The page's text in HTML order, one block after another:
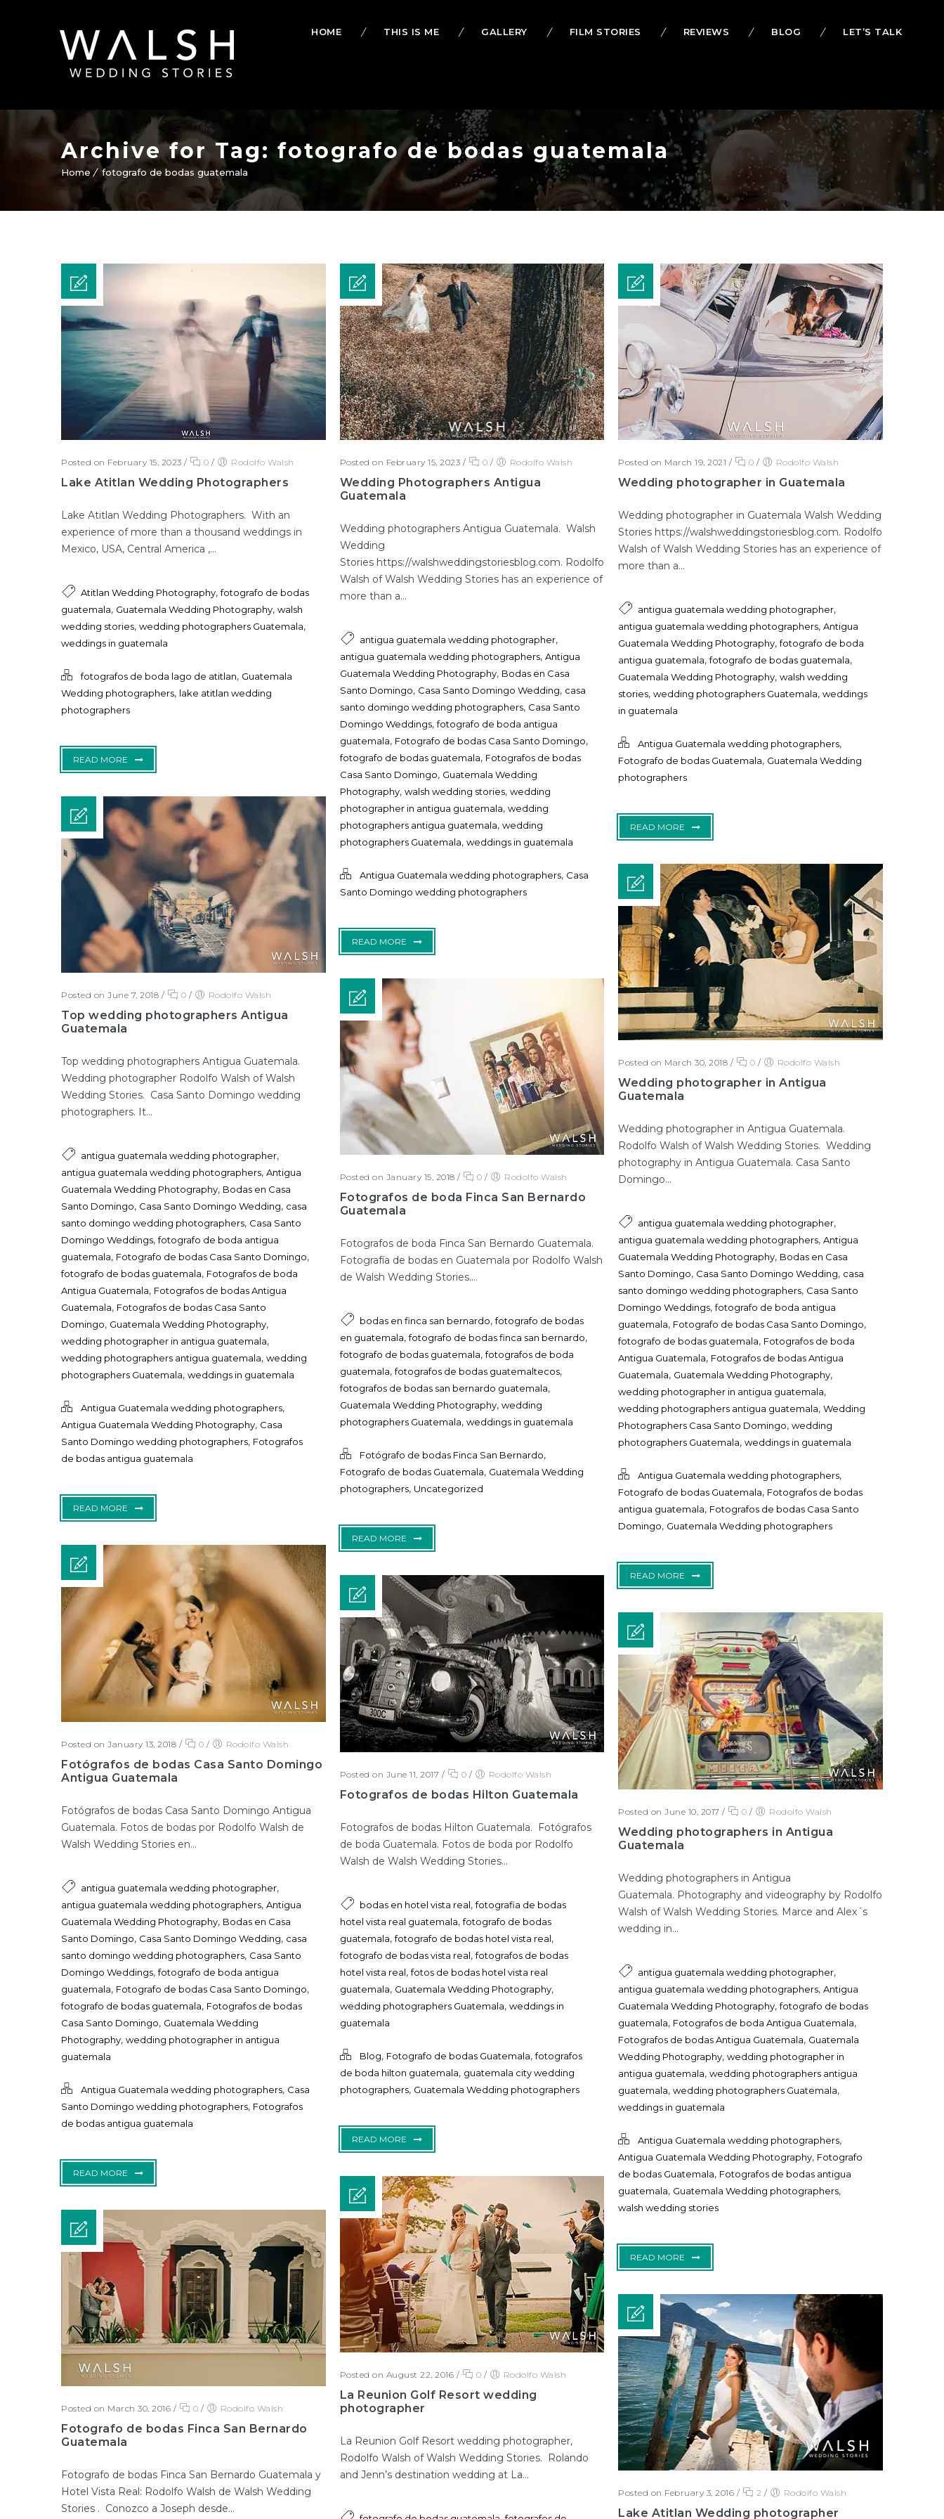
HOME THIS IS ME GALLERY FILM STORIES REVIEWS BLOG LET’S TALK
Archive for Tag: fotografo de bodas guatemala
Home fotografo de bodas guatemala
Posted on February 15, 2023 / 0 / Rodolfo Walsh
Lake Atitlan Wedding Photographers
Lake Atitlan Wedding Photographers. With an
experience of more than a thousand weddings in
Mexico, USA, Central America ,...
Atitlan Wedding Photography,fotografo de bodas
guatemala, Guatemala Wedding Photography, walsh
wedding stories, wedding photographers Guatemala,
weddings in guatemala
fotografos de boda lago de atitlan, Guatemala
Wedding photographers, lake atitlan wedding
photographers
READ MORE
Posted on February 15, 2023 / 0 / Rodolfo Walsh
Wedding Photographers Antigua
Guatemala
Wedding photographers Antigua Guatemala. Walsh
Wedding
Stories https://walshweddingstoriesblog.com. Rodolfo
Walsh of Walsh Wedding Stories has an experience of
more than a...
antigua guatemala wedding photographer,
antigua guatemala wedding photographers, Antigua
Guatemala Wedding Photography, Bodas en Casa
Santo Domingo, Casa Santo Domingo Wedding, casa
santo domingo wedding photographers, Casa Santo
Domingo Weddings,fotografo de boda antigua
guatemala, Fotografo de bodas Casa Santo Domingo,
fotografo de bodas guatemala, Fotografos de bodas
Casa Santo Domingo, Guatemala Wedding
Photography, walsh wedding stories, wedding
photographer in antigua guatemala, wedding
photographers antigua guatemala, wedding
photographers Guatemala, weddings in guatemala
Antigua Guatemala wedding photographers, Casa
Santo Domingo wedding photographers
READ MORE
Posted on March 19, 2021 / 0 / Rodolfo Walsh
Wedding photographer in Guatemala
Wedding photographer in Guatemala Walsh Wedding
Stories https://walshweddingstoriesblog.com. Rodolfo
Walsh of Walsh Wedding Stories has an experience of
more than a...
antigua guatemala wedding photographer,
antigua guatemala wedding photographers,Antigua
Guatemala Wedding Photography,fotografo de boda
antigua guatemala,fotografo de bodas guatemala,
Guatemala Wedding Photography,walsh wedding
stories,wedding photographers Guatemala,weddings
in guatemala
Antigua Guatemala wedding photographers,
Fotografo de bodas Guatemala, Guatemala Wedding
photographers
READ MORE
Posted on June 7, 2018 / 0 / Rodolfo Walsh
Top wedding photographers Antigua
Guatemala
Top wedding photographers Antigua Guatemala.
Wedding photographer Rodolfo Walsh of Walsh
Wedding Stories. Casa Santo Domingo wedding
photographers. It...
antigua guatemala wedding photographer,
antigua guatemala wedding photographers, Antigua
Guatemala Wedding Photography, Bodas en Casa
Santo Domingo, Casa Santo Domingo Wedding, casa
santo domingo wedding photographers, Casa Santo
Domingo Weddings,fotografo de boda antigua
guatemala, Fotografo de bodas Casa Santo Domingo,
fotografo de bodas guatemala, Fotografos de boda
Antigua Guatemala, Fotografos de bodas Antigua
Guatemala, Fotografos de bodas Casa Santo
Domingo, Guatemala Wedding Photography,
wedding photographer in antigua guatemala,
wedding photographers antigua guatemala, wedding
photographers Guatemala, weddings in guatemala
Antigua Guatemala wedding photographers,
Antigua Guatemala Wedding Photography, Casa
Santo Domingo wedding photographers, Fotografos
de bodas antigua guatemala
READ MORE
Posted on March 30, 2018 / 0 / Rodolfo Walsh
Wedding photographer in Antigua
Guatemala
Wedding photographer in Antigua Guatemala.
Rodolfo Walsh of Walsh Wedding Stories. Wedding
photography in Antigua Guatemala. Casa Santo
Domingo...
antigua guatemala wedding photographer,
antigua guatemala wedding photographers,Antigua
Guatemala Wedding Photography, Bodas en Casa
Santo Domingo, Casa Santo Domingo Wedding, casa
santo domingo wedding photographers, Casa Santo
Domingo Weddings,fotografo de boda antigua
guatemala, Fotografo de bodas Casa Santo Domingo,
fotografo de bodas guatemala, Fotografos de boda
Antigua Guatemala, Fotografos de bodas Antigua
Guatemala, Guatemala Wedding Photography,
wedding photographer in antigua guatemala,
wedding photographers antigua guatemala,Wedding
Photographers Casa Santo Domingo,wedding
photographers Guatemala,weddings in guatemala
Antigua Guatemala wedding photographers,
Fotografo de bodas Guatemala, Fotografos de bodas
antigua guatemala, Fotografos de bodas Casa Santo
Domingo, Guatemala Wedding photographers
READ MORE
Posted on January 15, 2018 / 0 / Rodolfo Walsh
Fotografos de boda Finca San Bernardo
Guatemala
Fotografos de boda Finca San Bernardo Guatemala.
Fotografía de bodas en Guatemala por Rodolfo Walsh
de Walsh Wedding Stories....
bodas en finca san bernardo,fotografo de bodas
en guatemala,fotografo de bodas finca san bernardo,
fotografo de bodas guatemala,fotografos de boda
guatemala,fotografos de bodas guatemaltecos,
fotografos de bodas san bernardo guatemala,
Guatemala Wedding Photography, wedding
photographers Guatemala, weddings in guatemala
Fotógrafo de bodas Finca San Bernardo,
Fotografo de bodas Guatemala, Guatemala Wedding
photographers, Uncategorized
READ MORE
Posted on January 13, 2018 / 0 / Rodolfo Walsh
Fotógrafos de bodas Casa Santo Domingo
Antigua Guatemala
Fotógrafos de bodas Casa Santo Domingo Antigua
Guatemala. Fotos de bodas por Rodolfo Walsh de
Walsh Wedding Stories en...
antigua guatemala wedding photographer,
antigua guatemala wedding photographers, Antigua
Guatemala Wedding Photography, Bodas en Casa
Santo Domingo, Casa Santo Domingo Wedding, casa
santo domingo wedding photographers, Casa Santo
Domingo Weddings,fotografo de boda antigua
guatemala, Fotografo de bodas Casa Santo Domingo,
fotografo de bodas guatemala, Fotografos de bodas
Casa Santo Domingo, Guatemala Wedding
Photography, wedding photographer in antigua
guatemala
Antigua Guatemala wedding photographers, Casa
Santo Domingo wedding photographers, Fotografos
de bodas antigua guatemala
READ MORE
Posted on June 11, 2017 / 0 / Rodolfo Walsh
Fotografos de bodas Hilton Guatemala
Fotografos de bodas Hilton Guatemala. Fotógrafos
de boda Guatemala. Fotos de boda por Rodolfo
Walsh de Walsh Wedding Stories...
bodas en hotel vista real,fotografia de bodas
hotel vista real guatemala,fotografo de bodas
guatemala,fotografo de bodas hotel vista real,
fotografo de bodas vista real,fotografos de bodas
hotel vista real,fotos de bodas hotel vista real
guatemala, Guatemala Wedding Photography,
wedding photographers Guatemala, weddings in
guatemala
Blog, Fotografo de bodas Guatemala,fotografos
de boda hilton guatemala, guatemala city wedding
photographers, Guatemala Wedding photographers
READ MORE
Posted on June 10, 2017 / 0 / Rodolfo Walsh
Wedding photographers in Antigua
Guatemala
Wedding photographers in Antigua
Guatemala. Photography and videography by Rodolfo
Walsh of Walsh Wedding Stories. Marce and Alex´s
wedding in...
antigua guatemala wedding photographer,
antigua guatemala wedding photographers,Antigua
Guatemala Wedding Photography,fotografo de bodas
guatemala, Fotografos de boda Antigua Guatemala,
Fotografos de bodas Antigua Guatemala, Guatemala
Wedding Photography,wedding photographer in
antigua guatemala,wedding photographers antigua
guatemala,wedding photographers Guatemala,
weddings in guatemala
Antigua Guatemala wedding photographers,
Antigua Guatemala Wedding Photography, Fotografo
de bodas Guatemala, Fotografos de bodas antigua
guatemala, Guatemala Wedding photographers,
walsh wedding stories
READ MORE
Posted on August 22, 2016 / 0 / Rodolfo Walsh
La Reunion Golf Resort wedding
photographer
La Reunion Golf Resort wedding photographer,
Rodolfo Walsh of Walsh Wedding Stories. Rolando
and Jenn’s destination wedding at La...
Posted on March 30, 2016 / 0 / Rodolfo Walsh
Fotografo de bodas Finca San Bernardo
Guatemala
Fotografo de bodas Finca San Bernardo Guatemala y
Hotel Vista Real: Rodolfo Walsh de Walsh Wedding
Stories . Conozco a Joseph desde...
Posted on February 3, 2016 / 2 / Rodolfo Walsh
Lake Atitlan Wedding photographer